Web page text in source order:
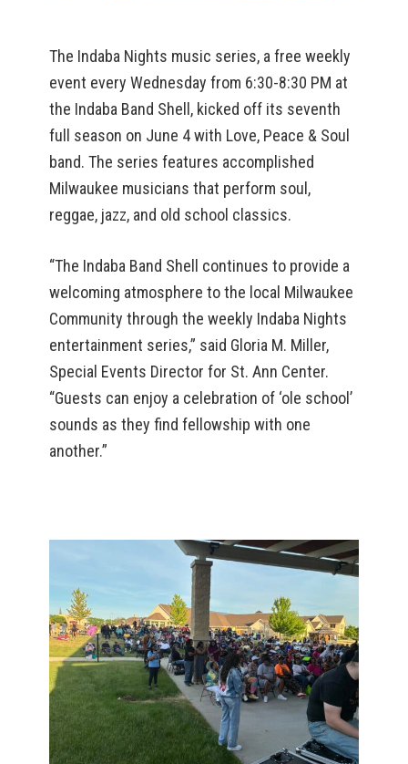
The Indaba Nights music series, a free weekly
event every Wednesday from 6:30-8:30 PM at
the Indaba Band Shell, kicked off its seventh
full season on June 4 with Love, Peace & Soul
band. The series features accomplished
Milwaukee musicians that perform soul,
reggae, jazz, and old school classics.
“The Indaba Band Shell continues to provide a
welcoming atmosphere to the local Milwaukee
Community through the weekly Indaba Nights
entertainment series,” said Gloria M. Miller,
Special Events Director for St. Ann Center.
“Guests can enjoy a celebration of ‘ole school’
sounds as they find fellowship with one
another.”